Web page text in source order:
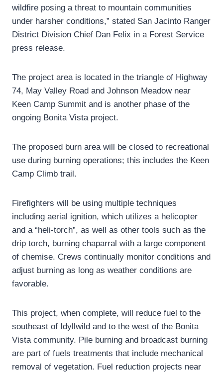
wildfire posing a threat to mountain communities
under harsher conditions,” stated San Jacinto Ranger
District Division Chief Dan Felix in a Forest Service
press release.
The project area is located in the triangle of Highway
74, May Valley Road and Johnson Meadow near
Keen Camp Summit and is another phase of the
ongoing Bonita Vista project.
The proposed burn area will be closed to recreational
use during burning operations; this includes the Keen
Camp Climb trail.
Firefighters will be using multiple techniques
including aerial ignition, which utilizes a helicopter
and a “heli-torch”, as well as other tools such as the
drip torch, burning chaparral with a large component
of chemise. Crews continually monitor conditions and
adjust burning as long as weather conditions are
favorable.
This project, when complete, will reduce fuel to the
southeast of Idyllwild and to the west of the Bonita
Vista community. Pile burning and broadcast burning
are part of fuels treatments that include mechanical
removal of vegetation. Fuel reduction projects near